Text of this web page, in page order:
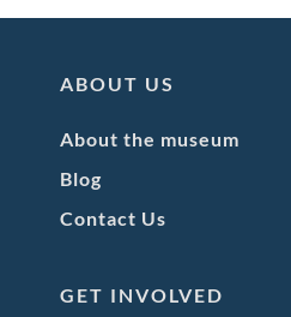
ABOUT US
About the museum
Blog
Contact Us
GET INVOLVED